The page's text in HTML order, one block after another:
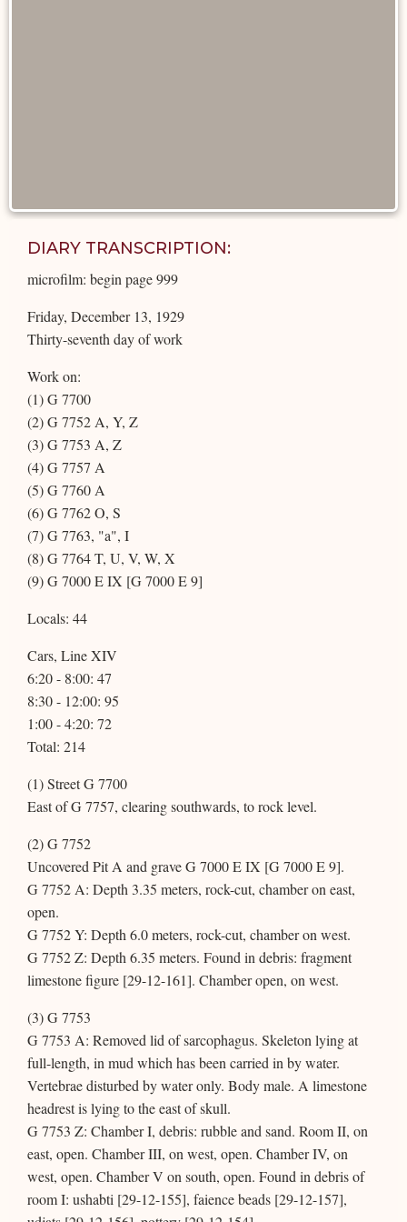
DIARY TRANSCRIPTION:
microfilm: begin page 999
Friday, December 13, 1929
Thirty-seventh day of work
Work on:
(1) G 7700
(2) G 7752 A, Y, Z
(3) G 7753 A, Z
(4) G 7757 A
(5) G 7760 A
(6) G 7762 O, S
(7) G 7763, "a", I
(8) G 7764 T, U, V, W, X
(9) G 7000 E IX [G 7000 E 9]
Locals: 44
Cars, Line XIV
6:20 - 8:00: 47
8:30 - 12:00: 95
1:00 - 4:20: 72
Total: 214
(1) Street G 7700
East of G 7757, clearing southwards, to rock level.
(2) G 7752
Uncovered Pit A and grave G 7000 E IX [G 7000 E 9].
G 7752 A: Depth 3.35 meters, rock-cut, chamber on east,
open.
G 7752 Y: Depth 6.0 meters, rock-cut, chamber on west.
G 7752 Z: Depth 6.35 meters. Found in debris: fragment
limestone figure [29-12-161]. Chamber open, on west.
(3) G 7753
G 7753 A: Removed lid of sarcophagus. Skeleton lying at
full-length, in mud which has been carried in by water.
Vertebrae disturbed by water only. Body male. A limestone
headrest is lying to the east of skull.
G 7753 Z: Chamber I, debris: rubble and sand. Room II, on
east, open. Chamber III, on west, open. Chamber IV, on
west, open. Chamber V on south, open. Found in debris of
room I: ushabti [29-12-155], faience beads [29-12-157],